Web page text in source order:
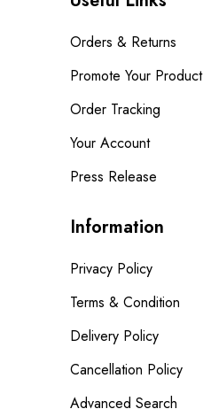
Orders & Returns
Promote Your Product
Order Tracking
Your Account
Press Release
Information
Privacy Policy
Terms & Condition
Delivery Policy
Cancellation Policy
Advanced Search